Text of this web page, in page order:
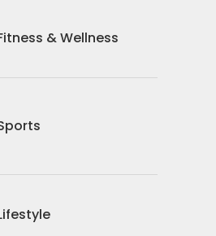
& Wellness